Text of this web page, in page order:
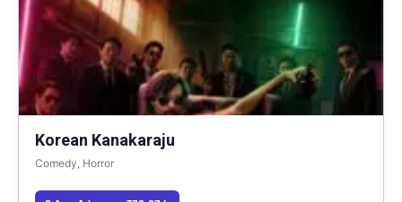
Korean Kanakaraju
Comedy, Horror